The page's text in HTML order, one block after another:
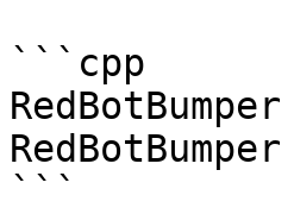
```cpp
```